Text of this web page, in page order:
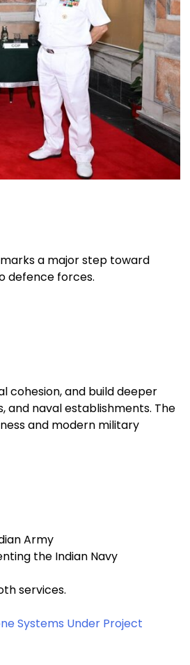
a major step toward
defence forces.
cohesion, and build deeper
naval establishments. The
and modern military
Army
the Indian Navy
services.
Systems Under Project